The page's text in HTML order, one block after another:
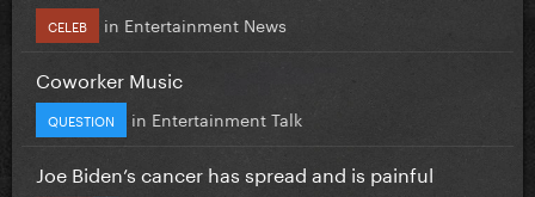
CELEB in Entertainment News
Coworker Music
QUESTION in Entertainment Talk
Joe Biden’s cancer has spread and is painful